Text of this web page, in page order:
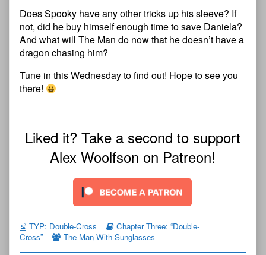
Does Spooky have any other tricks up his sleeve? If
not, did he buy himself enough time to save Daniela?
And what will The Man do now that he doesn’t have a
dragon chasing him?
Tune in this Wednesday to find out! Hope to see you
there!
Liked it? Take a second to support
Alex Woolfson on Patreon!
TYP: Double-Cross
Chapter Three: “Double-
Cross”
The Man With Sunglasses